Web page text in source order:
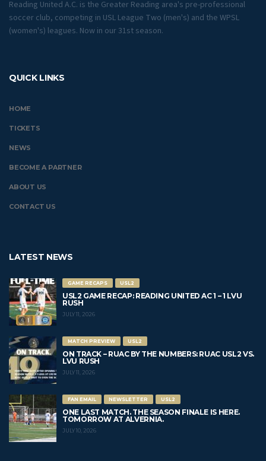
Reading United A.C. is the Greater Reading area's pre-professional
soccer club, competing in USL League Two (men's) and the WPSL
(women's) leagues. Now in our 31st season.
QUICK LINKS
HOME
TICKETS
NEWS
BECOME A PARTNER
ABOUT US
CONTACT US
LATEST NEWS
GAME RECAPS USL2
USL2 GAME RECAP: READING UNITED AC 1 – 1 LVU
RUSH
JULY 11, 2026
MATCH PREVIEW USL2
ON TRACK – RUAC BY THE NUMBERS: RUAC USL2 VS.
LVU RUSH
JULY 11, 2026
FAN EMAIL NEWSLETTER USL2
ONE LAST MATCH. THE SEASON FINALE IS HERE.
TOMORROW AT ALVERNIA.
JULY 10, 2026